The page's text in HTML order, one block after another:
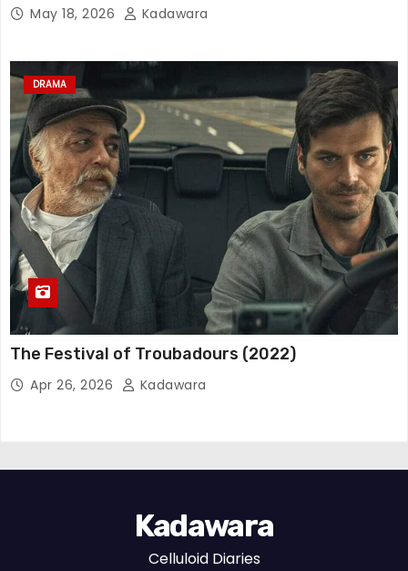
May 18, 2026 Kadawara
DRAMA
The Festival of Troubadours (2022)
Apr 26, 2026 Kadawara
Kadawara
Celluloid Diaries